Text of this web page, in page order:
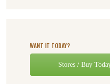
WANT IT TODAY?
Stores / Buy